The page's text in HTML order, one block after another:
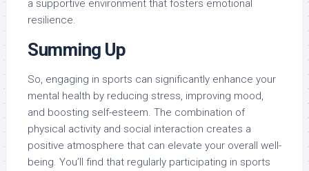
a supportive environment that fosters emotional
resilience.
Summing Up
So, engaging in sports can significantly enhance your
mental health by reducing stress, improving mood,
and boosting self-esteem. The combination of
physical activity and social interaction creates a
positive atmosphere that can elevate your overall well-
being. You’ll find that regularly participating in sports